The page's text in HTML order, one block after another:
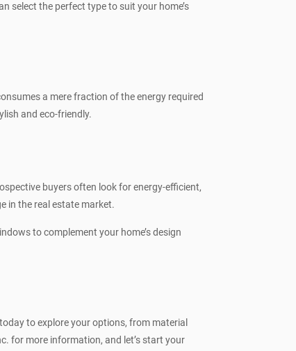
select the perfect type to suit your home’s
a mere fraction of the energy required
and eco-friendly.
buyers often look for energy-efficient,
in the real estate market.
to complement your home’s design
to explore your options, from material
for more information, and let’s start your